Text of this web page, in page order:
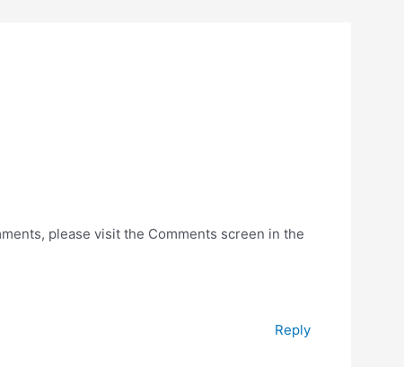
please visit the Comments screen in the
Reply